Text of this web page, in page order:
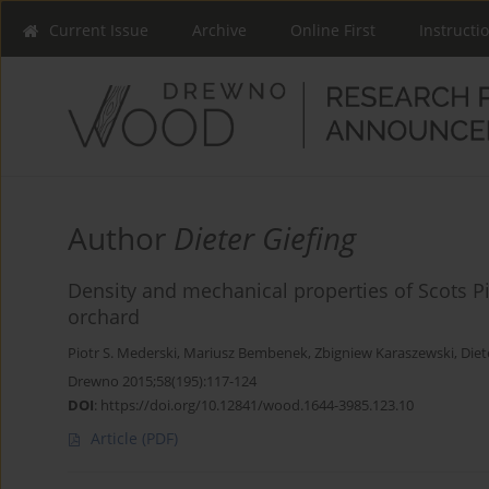
Current Issue Archive Online First
Author Dieter Giefing
Density and mechanical properties of Scots
orchard
Piotr S. Mederski, Mariusz Bembenek, Zbigniew Karaszewski,
Drewno 2015;58(195):117-124
DOI: https://doi.org/10.12841/wood.1644-3985.123.10
Article (PDF)